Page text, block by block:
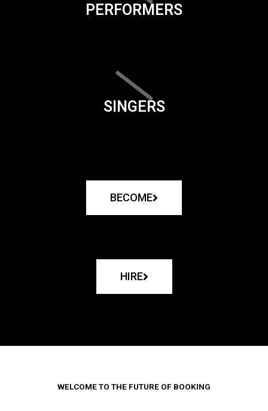
PERFORMERS
SINGERS
BECOME
HIRE
WELCOME TO THE FUTURE OF BOOKING